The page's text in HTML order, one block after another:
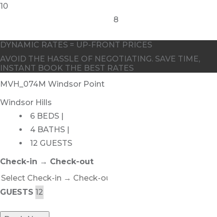
10
8
DYNAMIC RATES = UP-FRONT PRICES
AVOID THE HASSLE OF NEGOTIATING. SAVE TIME,
INSTANT BOOK THE BEST RATES
MVH_074M Windsor Point
Windsor Hills
6 BEDS |
4 BATHS |
12 GUESTS
Check-in → Check-out
GUESTS